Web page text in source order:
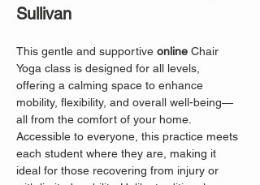
Sullivan
This gentle and supportive online Chair
Yoga class is designed for all levels,
offering a calming space to enhance
mobility, flexibility, and overall well-being—
all from the comfort of your home.
Accessible to everyone, this practice meets
each student where they are, making it
ideal for those recovering from injury or